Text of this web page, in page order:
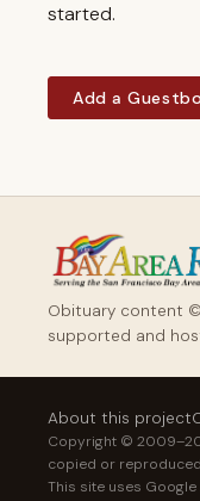
started.
Add a
Obituary content ©
supported and
About this project
Copyright ©
copied or
This site uses Google